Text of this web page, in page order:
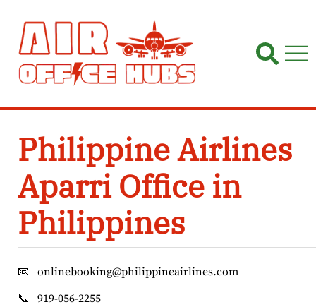
content
Philippine Airlines
Aparri Office in
Philippines
📧
onlinebooking@philippineairlines.com
📞
919-056-2255